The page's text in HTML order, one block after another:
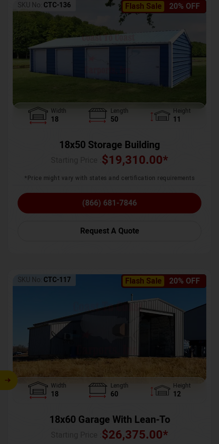
Flash Sale 20% OFF
SKU No: CTC-136
Width
18
Length
50
Height
11
18x50 Storage Building
$19,310.00*
*Price might vary with states and certification requirements
(866) 681-7846
Request A Quote
Flash Sale 20% OFF
SKU No: CTC-117
Width
18
Length
60
Height
12
18x60 Garage With Lean-To
$26,375.00*